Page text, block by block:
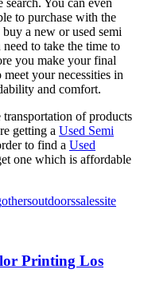
You can even
to purchase with the
a new or used semi
to take the time to
you make your final
your necessities in
and comfort.
of products
getting a Used Semi
to find a Used
one which is affordable
othersoutdoorssalessite
Printing Los